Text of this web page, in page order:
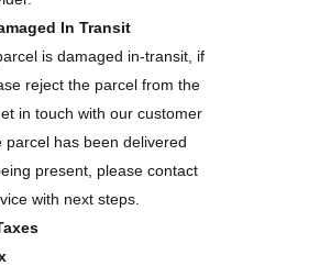
In Transit
is damaged in-transit, if
reject the parcel from the
in touch with our customer
parcel has been delivered
present, please contact
with next steps.